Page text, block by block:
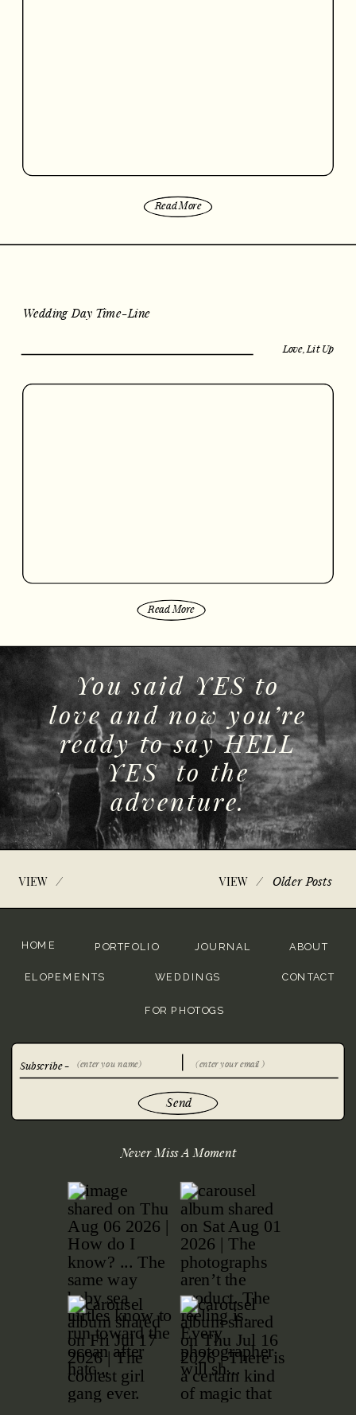
Love, Lit Up
Read More
Wedding Day Time-Line
Read More
You said YES to
love and now you’re
ready to say HELL
YES to the
adventure.
VIEW Older Posts
/ VIEW /
HOME
WEDDINGS
ABOUT
ELOPEMENTS
PORTFOLIO JOURNAL
FOR PHOTOGS
CONTACT
Never Miss A Moment
Send
Subscribe -